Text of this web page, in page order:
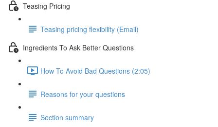
Teasing Pricing
Teasing pricing flexibility (Email)
Ingredients To Ask Better Questions
How To Avoid Bad Questions (2:05)
Reasons for your questions
Section summary